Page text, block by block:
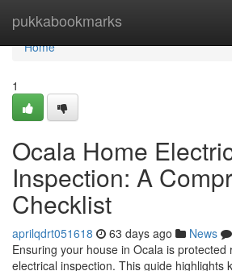
pukkabookmarks
Home
Home
1
Ocala Home
Inspection: A
Checklist
aprilqdrt051618 63 days ago News
Ensuring your house in Ocala is protected
electrical inspection. This guide highlights